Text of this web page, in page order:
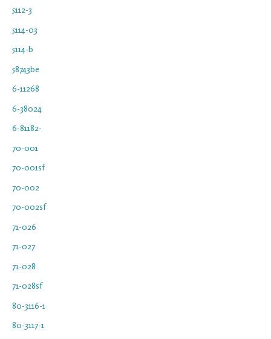
5112-3
5114-03
5114-b
58743be
6-11268
6-38024
6-81182-
70-001
70-001sf
70-002
70-002sf
71-026
71-027
71-028
71-028sf
80-3116-1
80-3117-1